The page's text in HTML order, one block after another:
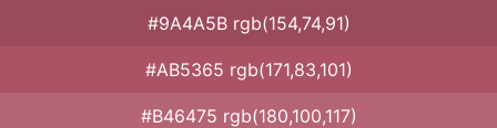
#9A4A5B rgb(154,74,91)
#AB5365 rgb(171,83,101)
#B46475 rgb(180,100,117)